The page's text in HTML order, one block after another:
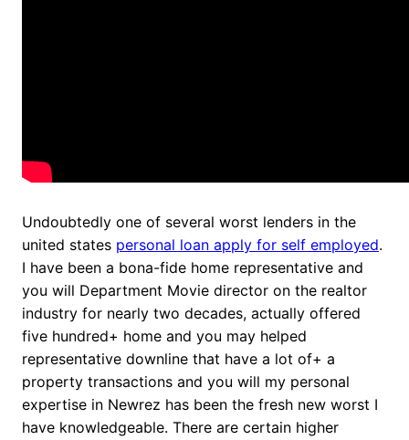
Undoubtedly one of several worst lenders in the
united states personal loan apply for self employed.
I have been a bona-fide home representative and
you will Department Movie director on the realtor
industry for nearly two decades, actually offered
five hundred+ home and you may helped
representative downline that have a lot of+ a
property transactions and you will my personal
expertise in Newrez has been the fresh new worst I
have knowledgeable. There are certain higher